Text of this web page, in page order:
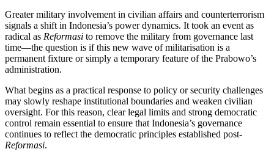
Greater military involvement in civilian affairs and counterterrorism
signals a shift in Indonesia’s power dynamics. It took an event as
radical as Reformasi to remove the military from governance last
time—the question is if this new wave of militarisation is a
permanent fixture or simply a temporary feature of the Prabowo’s
administration.
What begins as a practical response to policy or security challenges
may slowly reshape institutional boundaries and weaken civilian
oversight. For this reason, clear legal limits and strong democratic
control remain essential to ensure that Indonesia’s governance
continues to reflect the democratic principles established post-
Reformasi.